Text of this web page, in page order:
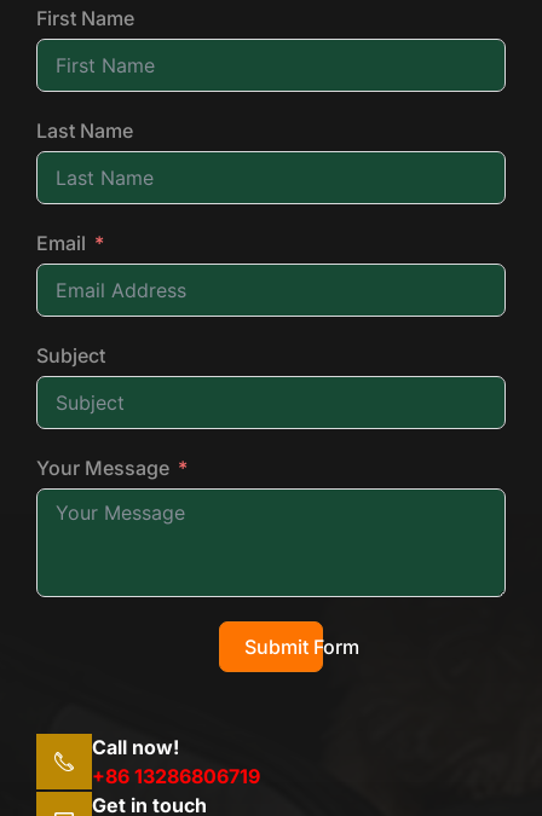
First Name
Last Name
Email
Subject
Your Message
Submit Form
Call now!
+86 13286806719
Get in touch